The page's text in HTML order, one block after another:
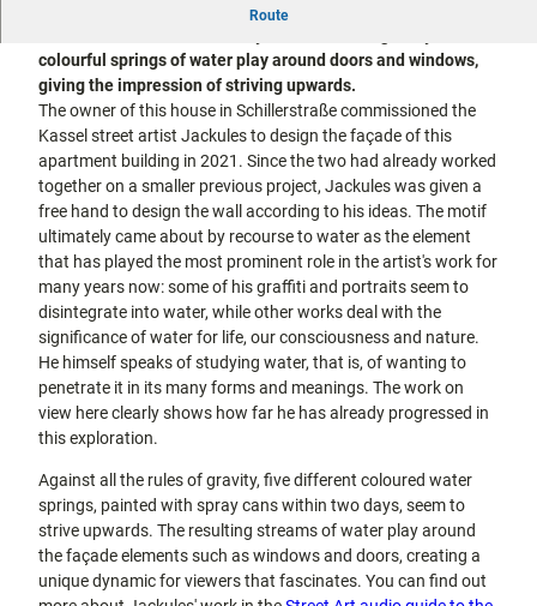
Off on the
Hiking in
the
countrysi
de
city tours
Kassel
with
kids
Gastronomy
and
shopping
Accommodation
Excursion
destinations
in the
region
Route
In 2021, the Kassel-based artist Jackules implemented a
colourful springs of water play around doors and windows,
giving the impression of striving upwards.
The owner of this house in Schillerstraße commissioned the
Kassel street artist Jackules to design the façade of this
apartment building in 2021. Since the two had already worked
together on a smaller previous project, Jackules was given a
free hand to design the wall according to his ideas. The motif
ultimately came about by recourse to water as the element
that has played the most prominent role in the artist's work for
many years now: some of his graffiti and portraits seem to
disintegrate into water, while other works deal with the
significance of water for life, our consciousness and nature.
He himself speaks of studying water, that is, of wanting to
penetrate it in its many forms and meanings. The work on
view here clearly shows how far he has already progressed in
this exploration.
Against all the rules of gravity, five different coloured water
springs, painted with spray cans within two days, seem to
strive upwards. The resulting streams of water play around
the façade elements such as windows and doors, creating a
unique dynamic for viewers that fascinates. You can find out